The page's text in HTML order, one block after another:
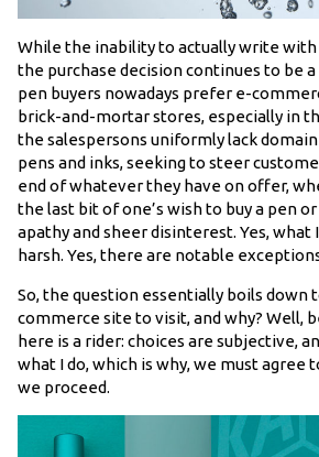
While the inability to actually write
the purchase decision continues to be
pen buyers nowadays prefer e-
brick-and-mortar stores, especially in
the salespersons uniformly lack
pens and inks, seeking to steer
end of whatever they have on offer,
the last bit of one’s wish to buy a pen
apathy and sheer disinterest. Yes, what
harsh. Yes, there are notable
So, the question essentially boils down
commerce site to visit, and why? Well,
here is a rider: choices are subjective,
what I do, which is why, we must agree
we proceed.